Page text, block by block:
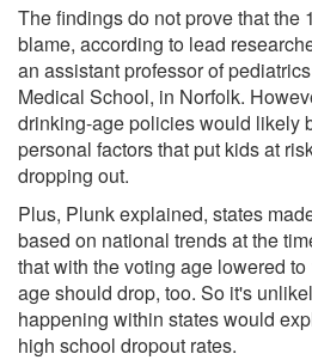
The findings do not prove that the
blame, according to lead
an assistant professor of
Medical School, in Norfolk.
drinking-age policies would likely
personal factors that put kids at
dropping out.
Plus, Plunk explained, states
based on national trends at the
that with the voting age lowered
age should drop, too. So it's
happening within states would
high school dropout rates.